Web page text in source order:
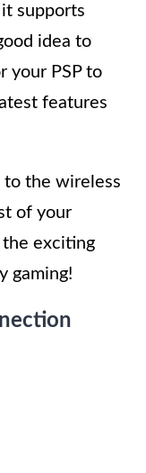
supports
idea to
your PSP to
features
to the wireless
of your
the exciting
gaming!